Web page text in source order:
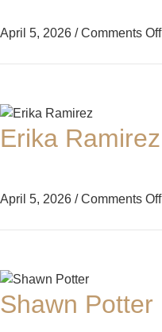
April 5, 2026 / Comments Off
Erika Ramirez
April 5, 2026 / Comments Off
Shawn Potter